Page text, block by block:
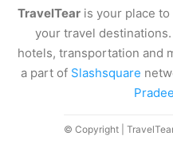
TravelTear is your place
your travel
hotels, transportation and
a part of Slashsquare
© Copyright |